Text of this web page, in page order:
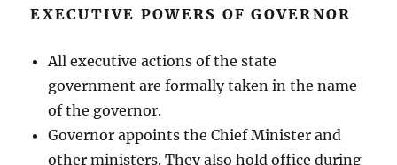
EXECUTIVE POWERS OF GOVERNOR
All executive actions of the state
government are formally taken in the name
of the governor.
Governor appoints the Chief Minister and
other ministers. They also hold office during